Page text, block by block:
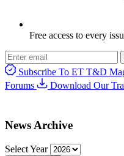
Free access to every
Subscribe To ET T&D
Forums
Download Our
News Archive
Select Year